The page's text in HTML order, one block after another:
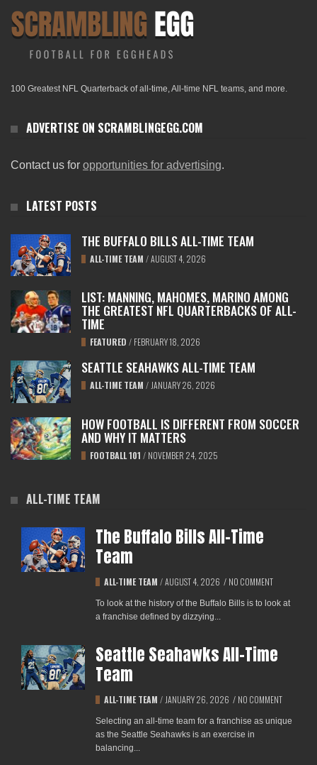
100 Greatest NFL Quarterback of all-time, All-time NFL teams, and more.
ADVERTISE ON SCRAMBLINGEGG.COM
Contact us for opportunities for advertising.
LATEST POSTS
THE BUFFALO BILLS ALL-TIME TEAM
ALL-TIME TEAM /AUGUST 4, 2026
LIST: MANNING, MAHOMES, MARINO AMONG
THE GREATEST NFL QUARTERBACKS OF ALL-
TIME
FEATURED / FEBRUARY 18, 2026
SEATTLE SEAHAWKS ALL-TIME TEAM
ALL-TIME TEAM / JANUARY 26, 2026
HOW FOOTBALL IS DIFFERENT FROM SOCCER
AND WHY IT MATTERS
FOOTBALL 101 / NOVEMBER 24, 2025
ALL-TIME TEAM
The Buffalo Bills All-Time
Team
ALL-TIME TEAM / AUGUST 4, 2026 / NO COMMENT
To look at the history of the Buffalo Bills is to look at
a franchise defined by dizzying...
Seattle Seahawks All-Time
Team
ALL-TIME TEAM / JANUARY 26, 2026 / NO COMMENT
Selecting an all-time team for a franchise as unique
as the Seattle Seahawks is an exercise in
balancing...